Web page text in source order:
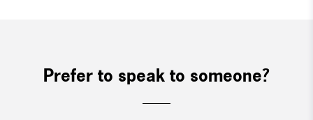
Prefer to speak to someone?